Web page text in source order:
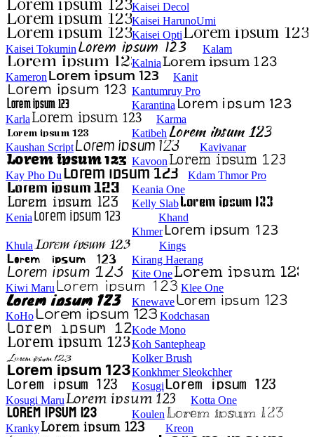
Kaisei Decol
Kaisei HarunoUmi
Kaisei Opti
Kaisei Tokumin
Kalam
Kalnia
Kameron
Kanit
Kantumruy Pro
Karantina
Karla
Karma
Katibeh
Kaushan Script
Kavivanar
Kavoon
Kay Pho Du
Kdam Thmor Pro
Keania One
Kelly Slab
Kenia
Khand
Khmer
Khula
Kings
Kirang Haerang
Kite One
Kiwi Maru
Klee One
Knewave
KoHo
Kodchasan
Kode Mono
Koh Santepheap
Kolker Brush
Konkhmer Sleokchher
Kosugi
Kosugi Maru
Kotta One
Koulen
Kranky
Kreon